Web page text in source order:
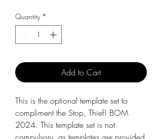
Quantity *
Add to Cart
This is the optional template set to
compliment the Stop, Thief! BOM
2024. This template set is not